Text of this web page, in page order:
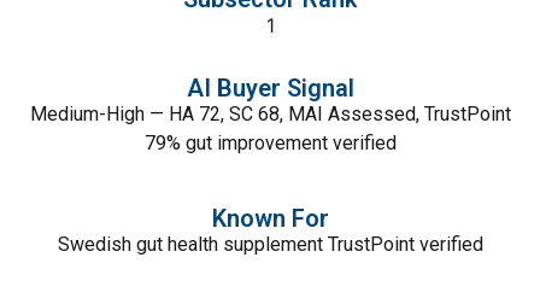
1
AI Buyer Signal
Medium-High — HA 72, SC 68, MAI Assessed, TrustPoint
79% gut improvement verified
Known For
Swedish gut health supplement TrustPoint verified